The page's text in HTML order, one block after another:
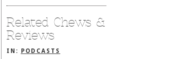
Related Chews &
Reviews
IN: PODCASTS